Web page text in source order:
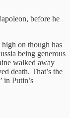
before he
on though has
being generous
walked away
death. That’s the
in Putin’s